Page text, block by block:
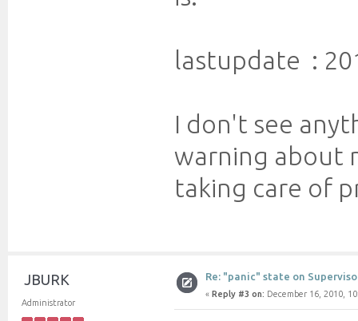
lastupdate :
I don't see
warning about
taking care of
JBURK
Administrator
Re: "panic" state on
« Reply #3 on: December 16, 2010,